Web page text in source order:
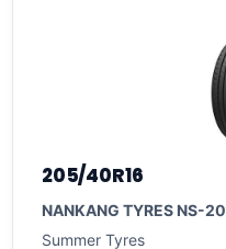
205/40R16
NANKANG TYRES NS-20
Summer Tyres